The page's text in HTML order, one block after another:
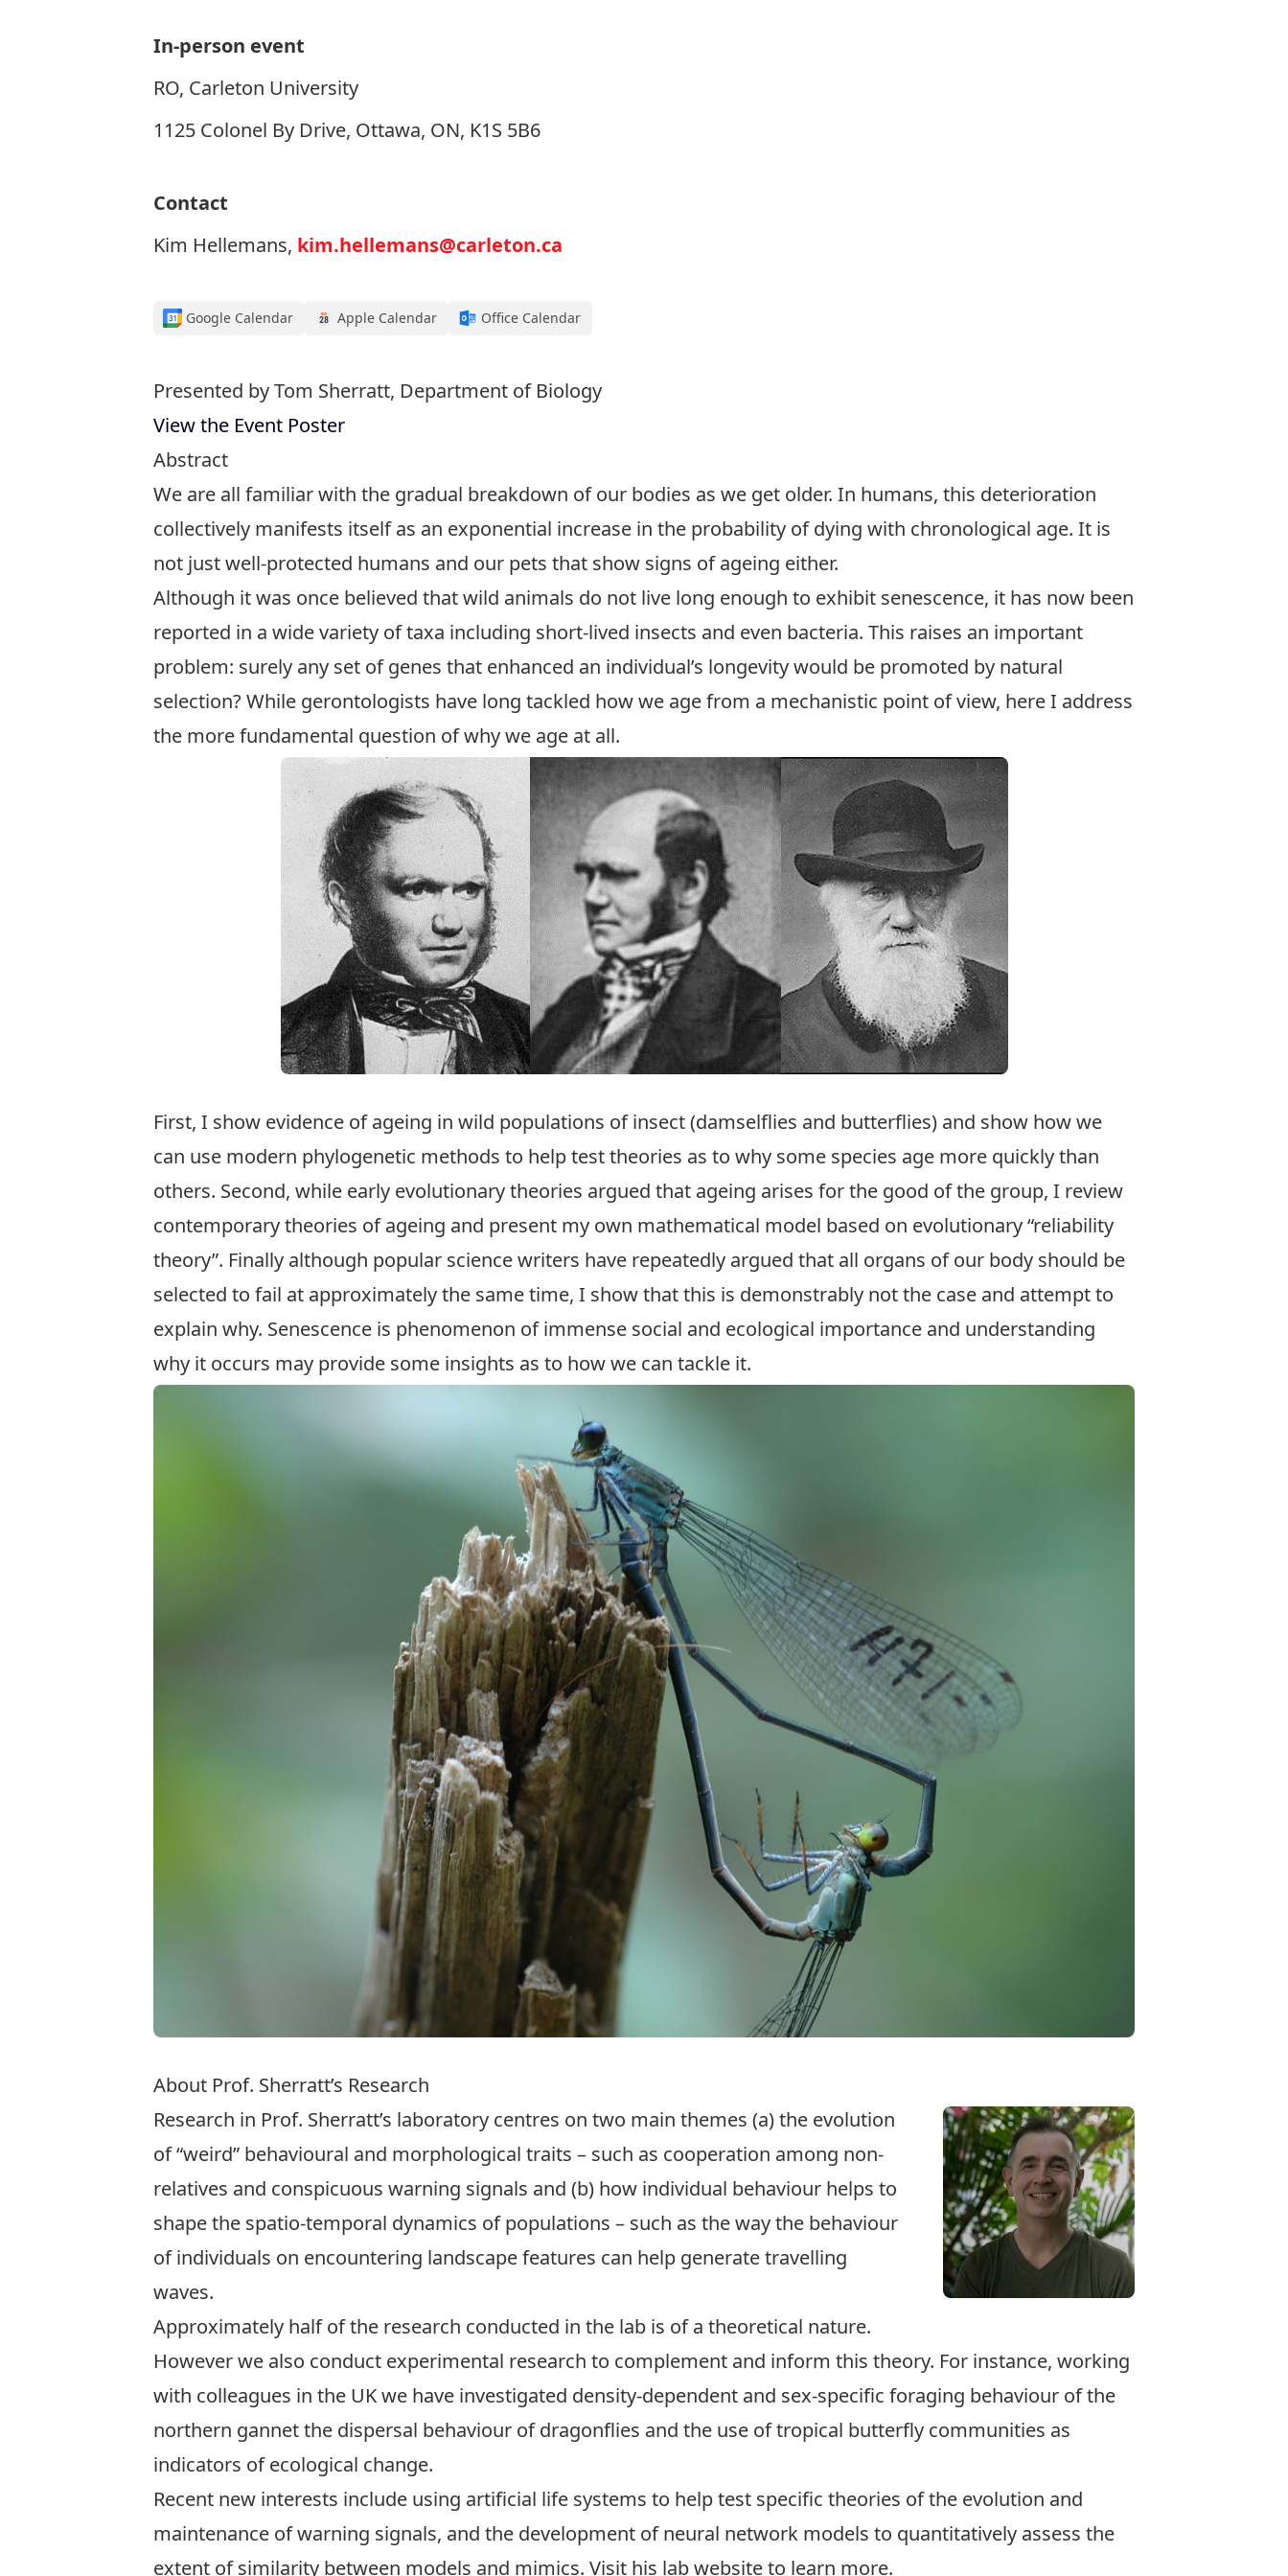
In-person event
RO, Carleton University
1125 Colonel By Drive, Ottawa, ON, K1S 5B6
Contact
Kim Hellemans, kim.hellemans@carleton.ca
Google Calendar Apple Calendar Office Calendar
Presented by Tom Sherratt, Department of Biology
View the Event Poster
Abstract
We are all familiar with the gradual breakdown of our bodies as we get older. In humans, this deterioration
collectively manifests itself as an exponential increase in the probability of dying with chronological age. It is
not just well-protected humans and our pets that show signs of ageing either.
Although it was once believed that wild animals do not live long enough to exhibit senescence, it has now been
reported in a wide variety of taxa including short-lived insects and even bacteria. This raises an important
problem: surely any set of genes that enhanced an individual’s longevity would be promoted by natural
selection? While gerontologists have long tackled how we age from a mechanistic point of view, here I address
the more fundamental question of why we age at all.
First, I show evidence of ageing in wild populations of insect (damselflies and butterflies) and show how we
can use modern phylogenetic methods to help test theories as to why some species age more quickly than
others. Second, while early evolutionary theories argued that ageing arises for the good of the group, I review
contemporary theories of ageing and present my own mathematical model based on evolutionary “reliability
theory”. Finally although popular science writers have repeatedly argued that all organs of our body should be
selected to fail at approximately the same time, I show that this is demonstrably not the case and attempt to
explain why. Senescence is phenomenon of immense social and ecological importance and understanding
why it occurs may provide some insights as to how we can tackle it.
About Prof. Sherratt’s Research
Research in Prof. Sherratt’s laboratory centres on two main themes (a) the evolution
of “weird” behavioural and morphological traits – such as cooperation among non-
relatives and conspicuous warning signals and (b) how individual behaviour helps to
shape the spatio-temporal dynamics of populations – such as the way the behaviour
of individuals on encountering landscape features can help generate travelling
waves.
Approximately half of the research conducted in the lab is of a theoretical nature.
However we also conduct experimental research to complement and inform this theory. For instance, working
with colleagues in the UK we have investigated density-dependent and sex-specific foraging behaviour of the
northern gannet the dispersal behaviour of dragonflies and the use of tropical butterfly communities as
indicators of ecological change.
Recent new interests include using artificial life systems to help test specific theories of the evolution and
maintenance of warning signals, and the development of neural network models to quantitatively assess the
extent of similarity between models and mimics. Visit his lab websiteto learn more.